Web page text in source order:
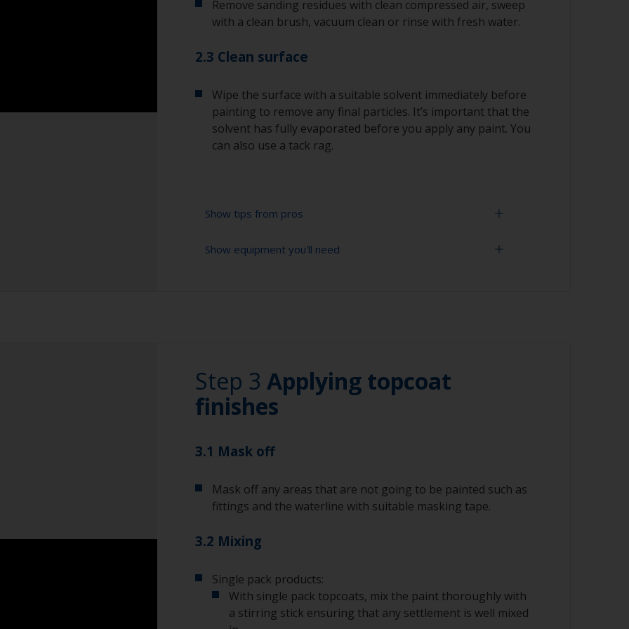
Remove sanding residues with clean compressed air, sweep
with a clean brush, vacuum clean or rinse with fresh water.
2.3 Clean surface
Wipe the surface with a suitable solvent immediately before
painting to remove any final particles. It’s important that the
solvent has fully evaporated before you apply any paint. You
can also use a tack rag.
Show tips from pros
To avoid sanding marks showing through the final paint film,
these areas with masking tape before sanding.
For large and flat areas, we recommend you use an orbital
sanding machine in combination with a vacuum cleaner. For
be tightly fitted around an interface pad or soft foam. This
will help prevent you sanding through the paint layer.
Show equipment you'll need
Rubber gloves
Tack rag or lint free cloth
Overalls
Sanding machine and/or suitable sanding blocks
Eye protection
Step 3 Applying topcoat
finishes
3.1 Mask off
Mask off any areas that are not going to be painted such as
fittings and the waterline with suitable masking tape.
3.2 Mixing
Single pack products:
With single pack topcoats, mix the paint thoroughly with
a stirring stick ensuring that any settlement is well mixed